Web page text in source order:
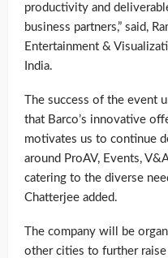
productivity and
business partners,” said,
Entertainment &
India.
The success of the event
that Barco’s innovative
motivates us to continue
around ProAV, Events,
catering to the diverse
Chatterjee added.
The company will be
other cities to further